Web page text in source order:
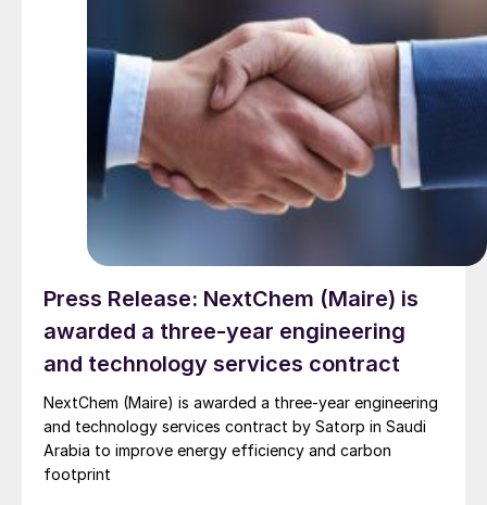
Press Release: NextChem (Maire) is
awarded a three-year engineering
and technology services contract
NextChem (Maire) is awarded a three-year engineering
and technology services contract by Satorp in Saudi
Arabia to improve energy efficiency and carbon
footprint